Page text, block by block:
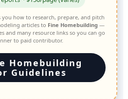
you how to research, prepare, and pitch
articles to Fine Homebuilding —
and many resource links so you can go
to paid contributor.
Homebuilding
Guidelines